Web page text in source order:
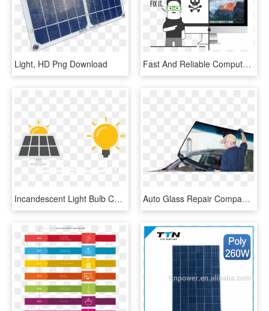
Light, HD Png Download Fast And Reliable Computer Repair, Upgrades, And Services - Cartoon Iphone Repair, HD Png Download
Incandescent Light Bulb Computer Icons Idea - Solar Panel Icon, HD Png Download Auto Glass Repair Companies The Repair Usually Can - Auto Glass Repair Png, Transparent Png